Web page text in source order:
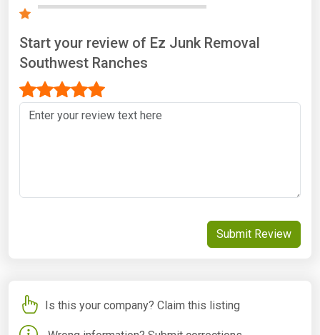
Start your review of Ez Junk Removal
Southwest Ranches
Submit Review
Is this your company? Claim this listing